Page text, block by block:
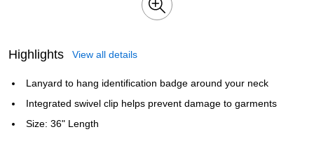
Highlights View all details
Lanyard to hang identification badge around your neck
Integrated swivel clip helps prevent damage to garments
Size: 36" Length